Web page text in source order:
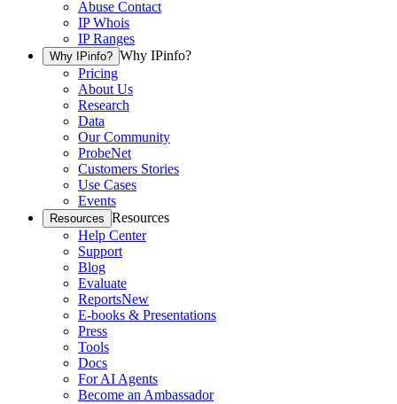
Abuse Contact
IP Whois
IP Ranges
Why IPinfo? Why IPinfo?
Pricing
About Us
Research
Data
Our Community
ProbeNet
Customers Stories
Use Cases
Events
Resources Resources
Help Center
Support
Blog
Evaluate
ReportsNew
E-books & Presentations
Press
Tools
Docs
For AI Agents
Become an Ambassador